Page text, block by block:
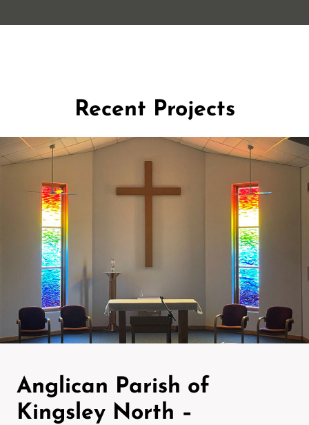
Recent Projects
Anglican Parish of
Kingsley North –